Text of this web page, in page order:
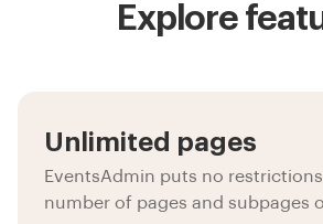
Explore
Unlimited pages
EventsAdmin puts no
number of pages and subpages